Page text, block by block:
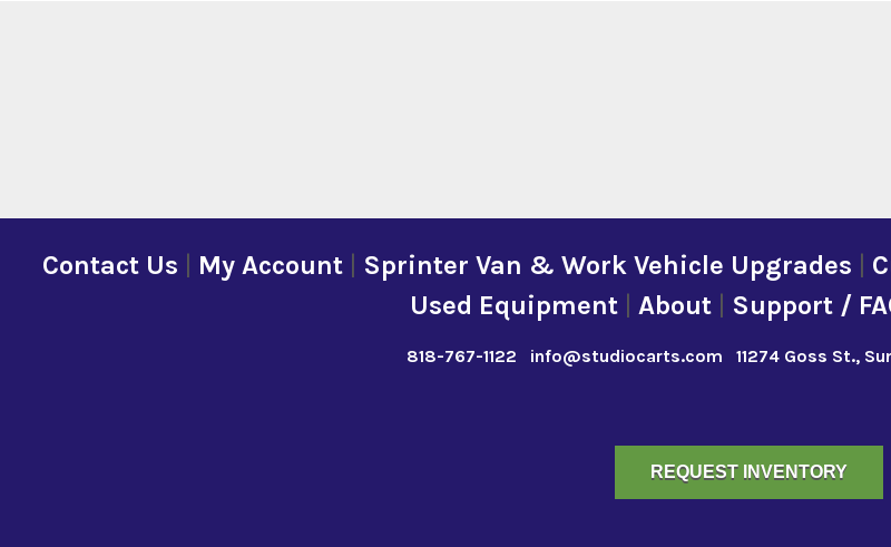
Contact Us | My Account| Sprinter Van & Work Vehicle Upgrades |
Used Equipment| About| Support /
818-767-1122 info@studiocarts.com 11274 Goss St.,
REQUEST INVENTORY